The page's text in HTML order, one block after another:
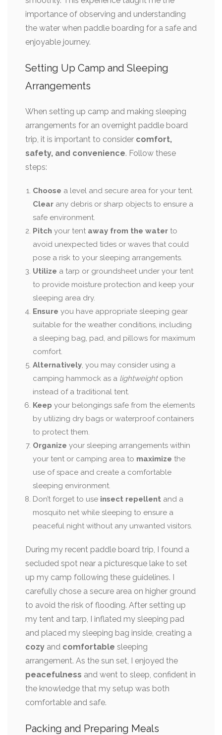
importance of observing and understanding
the water when paddle boarding for a safe and
enjoyable journey.
Setting Up Camp and Sleeping
Arrangements
When setting up camp and making sleeping
arrangements for an overnight paddle board
trip, it is important to consider comfort,
safety, and convenience. Follow these
steps:
Choose a level and secure area for your tent.
Clear any debris or sharp objects to ensure a
safe environment.
Pitch your tent away from the water to
avoid unexpected tides or waves that could
pose a risk to your sleeping arrangements.
Utilize a tarp or groundsheet under your tent
to provide moisture protection and keep your
sleeping area dry.
Ensure you have appropriate sleeping gear
suitable for the weather conditions, including
a sleeping bag, pad, and pillows for maximum
comfort.
Alternatively, you may consider using a
camping hammock as a lightweightoption
instead of a traditional tent.
Keep your belongings safe from the elements
by utilizing dry bags or waterproof containers
to protect them.
Organize your sleeping arrangements within
your tent or camping area to maximize the
use of space and create a comfortable
sleeping environment.
Don’t forget to use insect repellent and a
mosquito net while sleeping to ensure a
peaceful night without any unwanted visitors.
During my recent paddle board trip, I found a
secluded spot near a picturesque lake to set
up my camp following these guidelines. I
carefully chose a secure area on higher ground
to avoid the risk of flooding. After setting up
my tent and tarp, I inflated my sleeping pad
and placed my sleeping bag inside, creating a
cozy and comfortable sleeping
arrangement. As the sun set, I enjoyed the
peacefulness and went to sleep, confident in
the knowledge that my setup was both
comfortable and safe.
Packing and Preparing Meals